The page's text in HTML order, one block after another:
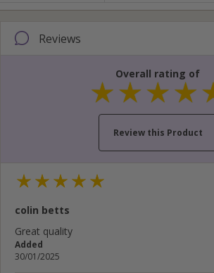
Reviews
Overall rating of
Review this Product
Your name...
Your email address...
Write your review here...
colin betts
Great quality
Added
30/01/2025